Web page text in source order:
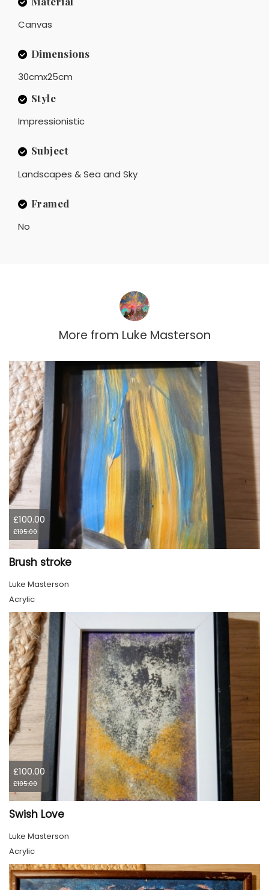
Canvas
Dimensions
30cmx25cm
Style
Impressionistic
Subject
Landscapes & Sea and Sky
Framed
No
More from Luke Masterson
£100.00
£105.00
Brush stroke
Luke Masterson
Acrylic
£100.00
£105.00
Swish Love
Luke Masterson
Acrylic